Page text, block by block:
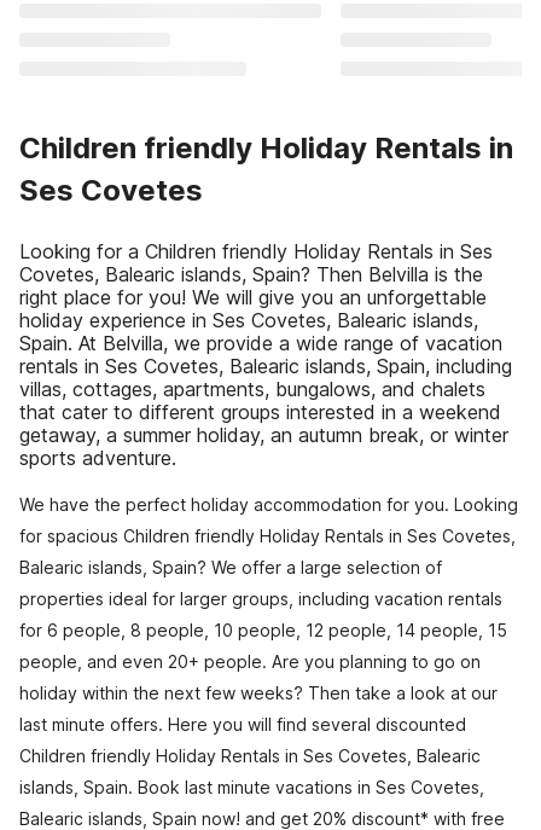
Children friendly Holiday Rentals in
Ses Covetes
Looking for a Children friendly Holiday Rentals in Ses
Covetes, Balearic islands, Spain? Then Belvilla is the
right place for you! We will give you an unforgettable
holiday experience in Ses Covetes, Balearic islands,
Spain. At Belvilla, we provide a wide range of vacation
rentals in Ses Covetes, Balearic islands, Spain, including
villas, cottages, apartments, bungalows, and chalets
that cater to different groups interested in a weekend
getaway, a summer holiday, an autumn break, or winter
sports adventure.
We have the perfect holiday accommodation for you. Looking
for spacious Children friendly Holiday Rentals in Ses Covetes,
Balearic islands, Spain? We offer a large selection of
properties ideal for larger groups, including vacation rentals
for 6 people, 8 people, 10 people, 12 people, 14 people, 15
people, and even 20+ people. Are you planning to go on
holiday within the next few weeks? Then take a look at our
last minute offers. Here you will find several discounted
Children friendly Holiday Rentals in Ses Covetes, Balearic
islands, Spain. Book last minute vacations in Ses Covetes,
Balearic islands, Spain now! and get 20% discount* with free